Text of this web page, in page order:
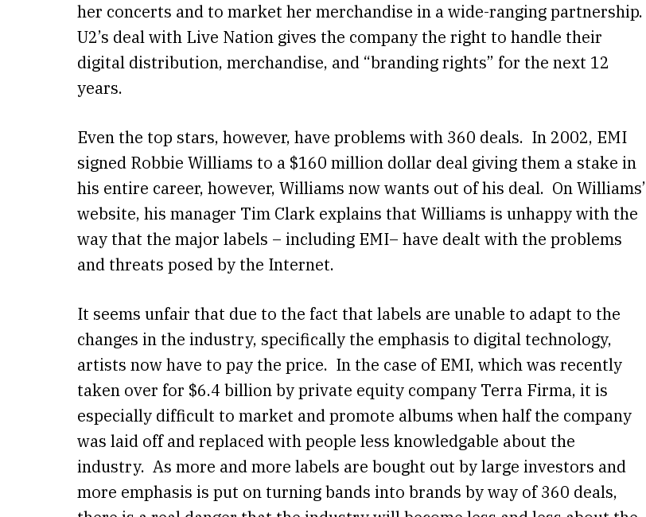
her concerts and to market her merchandise in a wide-ranging partnership.
U2’s deal with Live Nation gives the company the right to handle their
digital distribution, merchandise, and “branding rights” for the next 12
years.
Even the top stars, however, have problems with 360 deals. In 2002, EMI
signed Robbie Williams to a $160 million dollar deal giving them a stake in
his entire career, however, Williams now wants out of his deal. On Williams’
website, his manager Tim Clark explains that Williams is unhappy with the
way that the major labels – including EMI– have dealt with the problems
and threats posed by the Internet.
It seems unfair that due to the fact that labels are unable to adapt to the
changes in the industry, specifically the emphasis to digital technology,
artists now have to pay the price. In the case of EMI, which was recently
taken over for $6.4 billion by private equity company Terra Firma, it is
especially difficult to market and promote albums when half the company
was laid off and replaced with people less knowledgable about the
industry. As more and more labels are bought out by large investors and
more emphasis is put on turning bands into brands by way of 360 deals,